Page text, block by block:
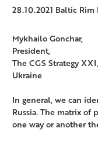
28.10.2021 Baltic Rim
Mykhailo Gonchar,
President,
The CGS Strategy XXI,
Ukraine
In general, we can
Russia. The matrix of
one way or another